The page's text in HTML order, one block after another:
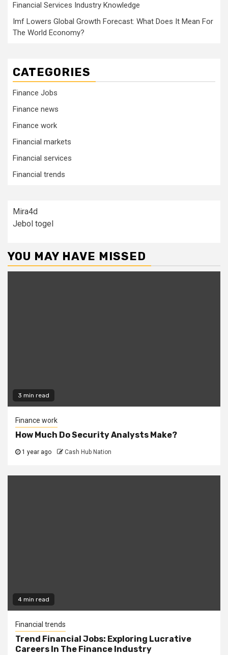
Financial Services Industry Knowledge
Imf Lowers Global Growth Forecast: What Does It Mean For
The World Economy?
CATEGORIES
Finance Jobs
Finance news
Finance work
Financial markets
Financial services
Financial trends
Mira4d
Jebol togel
YOU MAY HAVE MISSED
3 min read
Finance work
How Much Do Security Analysts Make?
1 year ago Cash Hub Nation
4 min read
Financial trends
Trend Financial Jobs: Exploring Lucrative
Careers In The Finance Industry